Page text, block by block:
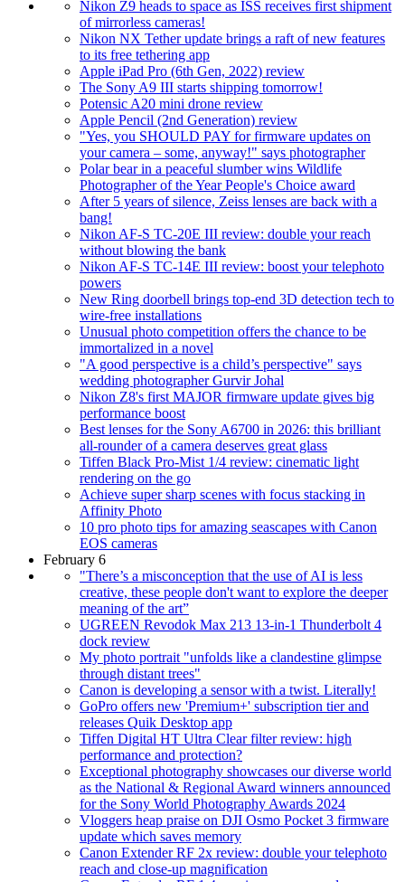
Nikon Z9 heads to space as ISS receives first shipment
of mirrorless cameras!
Nikon NX Tether update brings a raft of new features
to its free tethering app
Apple iPad Pro (6th Gen, 2022) review
The Sony A9 III starts shipping tomorrow!
Potensic A20 mini drone review
Apple Pencil (2nd Generation) review
"Yes, you SHOULD PAY for firmware updates on
your camera – some, anyway!" says photographer
Polar bear in a peaceful slumber wins Wildlife
Photographer of the Year People's Choice award
After 5 years of silence, Zeiss lenses are back with a
bang!
Nikon AF-S TC-20E III review: double your reach
without blowing the bank
Nikon AF-S TC-14E III review: boost your telephoto
powers
New Ring doorbell brings top-end 3D detection tech to
wire-free installations
Unusual photo competition offers the chance to be
immortalized in a novel
"A good perspective is a child’s perspective" says
wedding photographer Gurvir Johal
Nikon Z8's first MAJOR firmware update gives big
performance boost
Best lenses for the Sony A6700 in 2026: this brilliant
all-rounder of a camera deserves great glass
Tiffen Black Pro-Mist 1/4 review: cinematic light
rendering on the go
Achieve super sharp scenes with focus stacking in
Affinity Photo
10 pro photo tips for amazing seascapes with Canon
EOS cameras
February 6
"There’s a misconception that the use of AI is less
creative, these people don't want to explore the deeper
meaning of the art”
UGREEN Revodok Max 213 13-in-1 Thunderbolt 4
dock review
My photo portrait "unfolds like a clandestine glimpse
through distant trees"
Canon is developing a sensor with a twist. Literally!
GoPro offers new 'Premium+' subscription tier and
releases Quik Desktop app
Tiffen Digital HT Ultra Clear filter review: high
performance and protection?
Exceptional photography showcases our diverse world
as the National & Regional Award winners announced
for the Sony World Photography Awards 2024
Vloggers heap praise on DJI Osmo Pocket 3 firmware
update which saves memory
Canon Extender RF 2x review: double your telephoto
reach and close-up magnification